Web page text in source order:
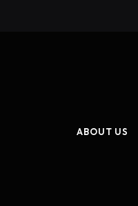
ABOUT US